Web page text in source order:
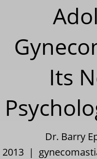
Its
Dr. Barry
2013 |